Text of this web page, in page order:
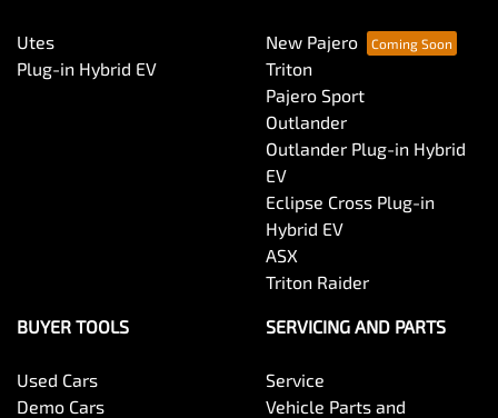
Utes
Plug-in Hybrid EV
New Pajero
Triton
Pajero Sport
Outlander
Outlander Plug-in Hybrid
EV
Eclipse Cross Plug-in
Hybrid EV
ASX
Triton Raider
BUYER TOOLS
Used Cars
Demo Cars
SERVICING AND PARTS
Service
Vehicle Parts and